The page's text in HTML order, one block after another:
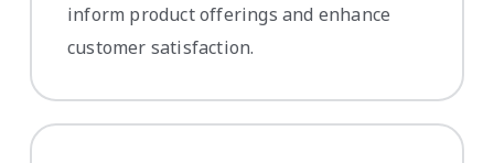
inform product offerings and enhance
customer satisfaction.